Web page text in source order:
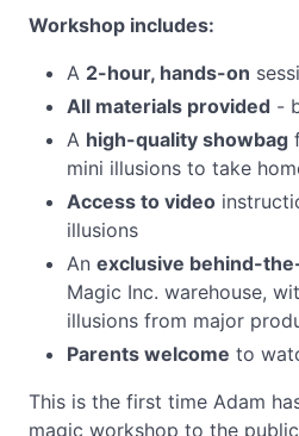
Workshop includes:
A 2-hour, hands-on
All materials provided -
A high-quality showbag
mini illusions to take
Access to video
illusions
An exclusive behind-
Magic Inc. warehouse,
illusions from major
Parents welcome to
This is the first time Adam
magic workshop to the